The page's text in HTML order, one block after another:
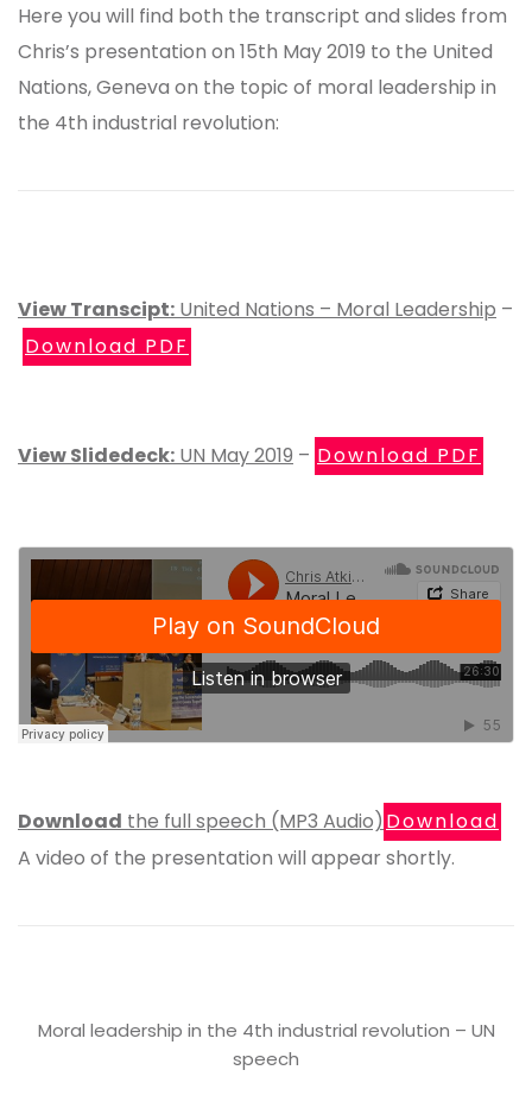
Here you will find both the transcript and slides from
Chris’s presentation on 15th May 2019 to the United
Nations, Geneva on the topic of moral leadership in
the 4th industrial revolution:
View Transcipt: United Nations – Moral Leadership –
Download PDF
View Slidedeck: UN May 2019 – Download PDF
Download the full speech (MP3 Audio) Download
A video of the presentation will appear shortly.
Moral leadership in the 4th industrial revolution – UN
speech